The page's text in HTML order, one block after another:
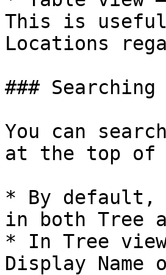
This is
Locations
###
You can
at the top of
* By default,
in both Tree
* In Tree
Display Name